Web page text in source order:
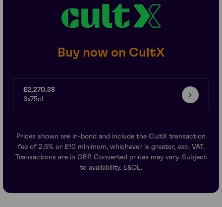
Buy now on CultX
£2,270.38
6x75cl
Prices shown are in-bond and include the CultX transaction
fee of 2.5% or £10 minimum, whichever is greater, exc. VAT.
Transactions are in GBP. Converted prices may vary. Subject
to availability. E&OE.